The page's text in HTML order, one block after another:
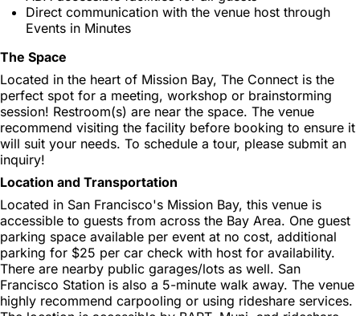
Direct communication with the venue host through
Events in Minutes
The Space
Located in the heart of Mission Bay, The Connect is the
perfect spot for a meeting, workshop or brainstorming
session! Restroom(s) are near the space. The venue
recommend visiting the facility before booking to ensure it
will suit your needs. To schedule a tour, please submit an
inquiry!
Location and Transportation
Located in San Francisco's Mission Bay, this venue is
accessible to guests from across the Bay Area. One guest
parking space available per event at no cost, additional
parking for $25 per car check with host for availability.
There are nearby public garages/lots as well. San
Francisco Station is also a 5-minute walk away. The venue
highly recommend carpooling or using rideshare services.